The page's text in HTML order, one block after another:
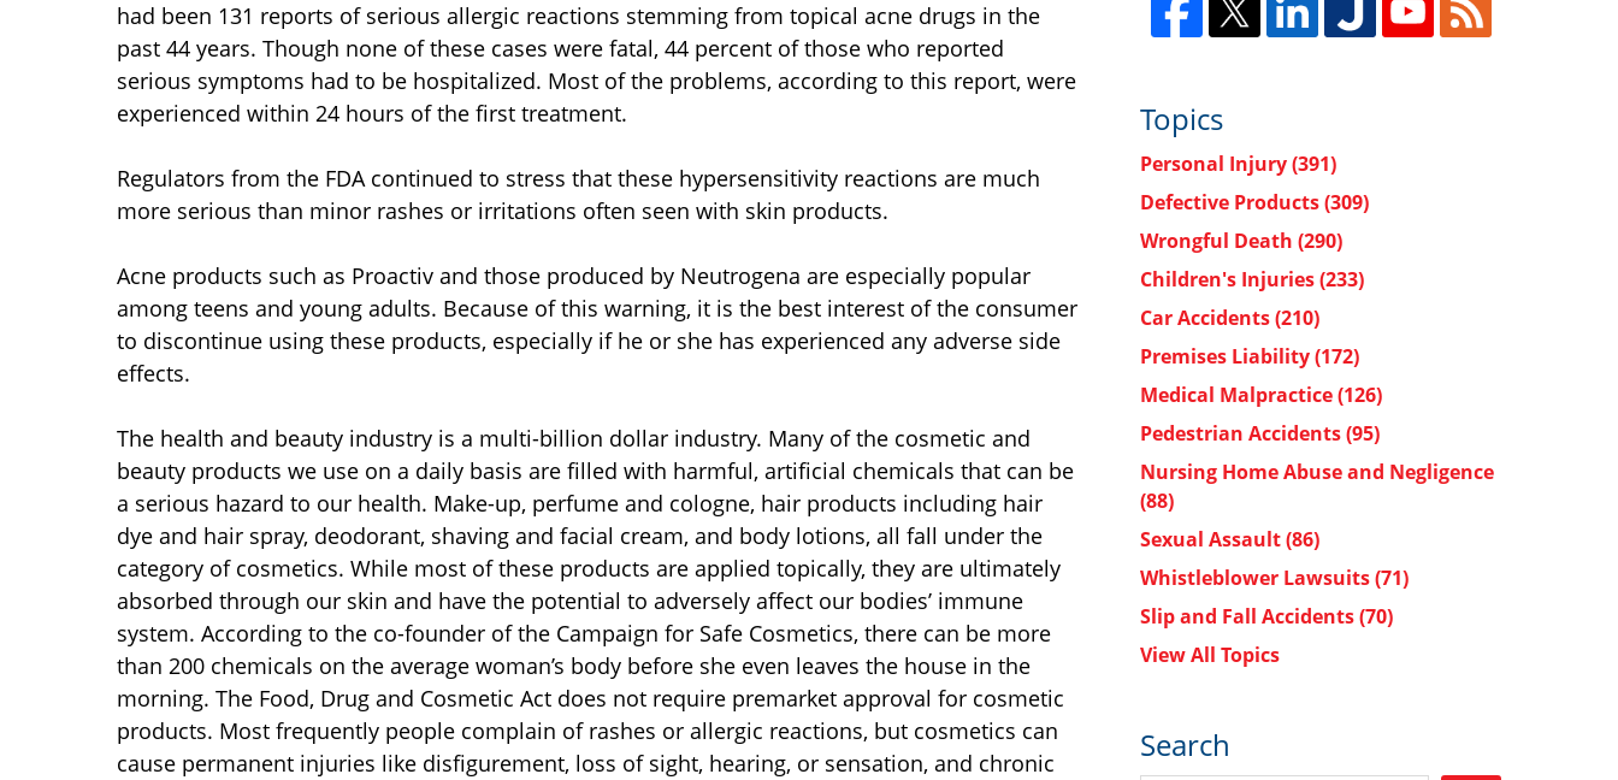
had been 131 reports of serious allergic reactions stemming from topical acne drugs in the
past 44 years. Though none of these cases were fatal, 44 percent of those who reported
serious symptoms had to be hospitalized. Most of the problems, according to this report, were
experienced within 24 hours of the first treatment.
Regulators from the FDA continued to stress that these hypersensitivity reactions are much
more serious than minor rashes or irritations often seen with skin products.
Acne products such as Proactiv and those produced by Neutrogena are especially popular
among teens and young adults. Because of this warning, it is the best interest of the consumer
to discontinue using these products, especially if he or she has experienced any adverse side
effects.
The health and beauty industry is a multi-billion dollar industry. Many of the cosmetic and
beauty products we use on a daily basis are filled with harmful, artificial chemicals that can be
a serious hazard to our health. Make-up, perfume and cologne, hair products including hair
dye and hair spray, deodorant, shaving and facial cream, and body lotions, all fall under the
category of cosmetics. While most of these products are applied topically, they are ultimately
absorbed through our skin and have the potential to adversely affect our bodies’ immune
system. According to the co-founder of the Campaign for Safe Cosmetics, there can be more
than 200 chemicals on the average woman’s body before she even leaves the house in the
morning. The Food, Drug and Cosmetic Act does not require premarket approval for cosmetic
products. Most frequently people complain of rashes or allergic reactions, but cosmetics can
cause permanent injuries like disfigurement, loss of sight, hearing, or sensation, and chronic
Topics
Personal Injury(391)
Defective Products(309)
Wrongful Death (290)
Children's Injuries(233)
Car Accidents(210)
Premises Liability(172)
Medical Malpractice(126)
Pedestrian Accidents(95)
Nursing Home Abuse and Negligence
(88)
Sexual Assault(86)
Whistleblower Lawsuits(71)
Slip and Fall Accidents(70)
View All Topics
Search